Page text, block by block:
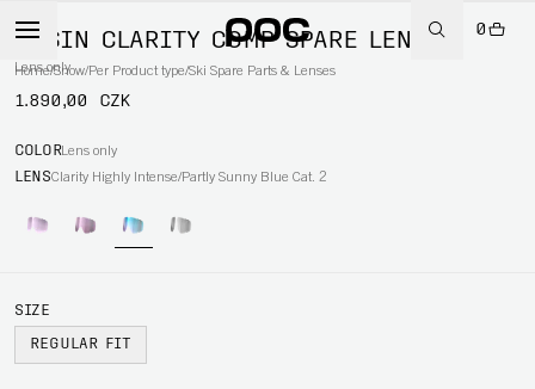
0
Home/Snow/Per Product type/Ski Spare Parts & Lenses
OPSIN CLARITY COMP SPARE LENS
Lens only
1.890,00 CZK
COLORLens only
LENSClarity Highly Intense/Partly Sunny Blue Cat. 2
SIZE
REGULAR FIT